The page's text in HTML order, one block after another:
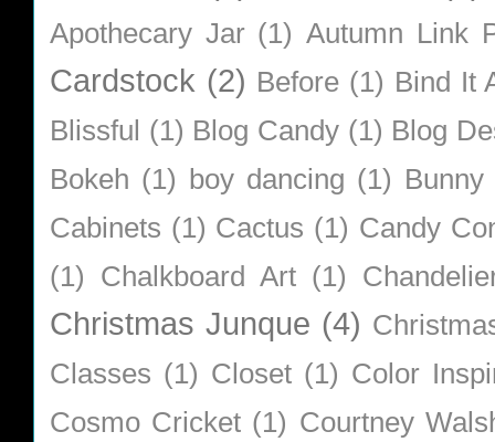
Apothecary Jar (1) Autumn Link
Cardstock (2) Before (1) Bind It
Blissful (1) Blog Candy (1) Blog
Bokeh (1) boy dancing (1) Bunny
Cabinets (1) Cactus (1) Candy
(1)
Chalkboard Art (1)
Christmas Junque (4)
Classes (1) Closet (1) Color
Cosmo Cricket (1) Courtney